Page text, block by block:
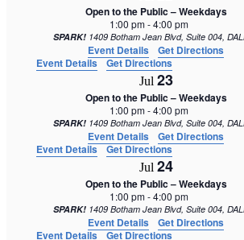
Open to the Public – Weekdays
1:00 pm-4:00 pm
SPARK! 1409 Botham Jean
Event Details
Get Directions
Event Details
Get Directions
Jul 23
Open to the Public – Weekdays
1:00 pm-4:00 pm
SPARK! 1409 Botham Jean
Event Details
Get Directions
Event Details
Get Directions
Jul 24
Open to the Public – Weekdays
1:00 pm-4:00 pm
SPARK! 1409 Botham Jean
Event Details
Get Directions
Event Details
Get Directions